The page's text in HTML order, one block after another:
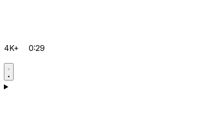
4K+ 0:29